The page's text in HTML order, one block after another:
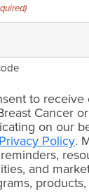
to
Cancer
on our
Privacy Policy.
and